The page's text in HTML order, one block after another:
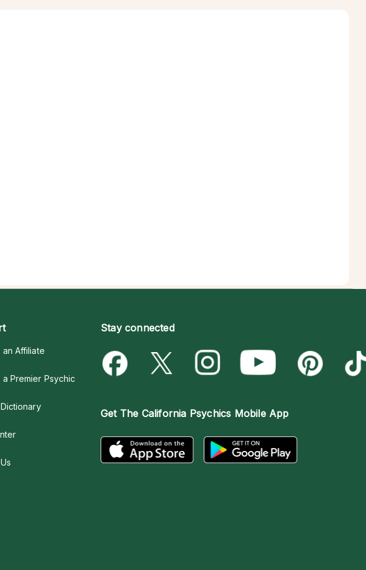
Affiliate
Premier Psychic
Stay connected
Get The California Psychics Mobile App